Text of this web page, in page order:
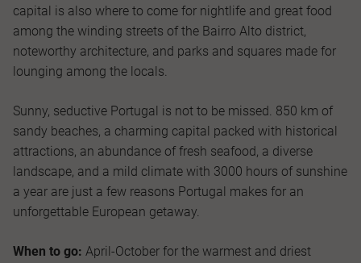
capital is also where to come for nightlife and great food
among the winding streets of the Bairro Alto district,
noteworthy architecture, and parks and squares made for
lounging among the locals.
Sunny, seductive Portugal is not to be missed. 850 km of
sandy beaches, a charming capital packed with historical
attractions, an abundance of fresh seafood, a diverse
landscape, and a mild climate with 3000 hours of sunshine
a year are just a few reasons Portugal makes for an
unforgettable European getaway.
When to go: April-October for the warmest and driest